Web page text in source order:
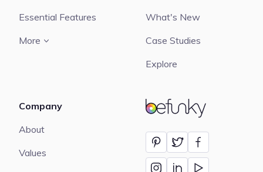
BeFunky
Essential Features
More
What's New
Case Studies
Explore
Company
About
Values